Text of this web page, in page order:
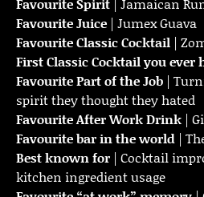
Favourite Juice | Jumex Guava
Favourite Classic Cocktail |
First Classic Cocktail you ever
Favourite Part of the Job |
spirit they thought they hated
FavouriteAfter Work Drink |
Favourite bar in the world |
Best known for | Cocktail
kitchen ingredient usage